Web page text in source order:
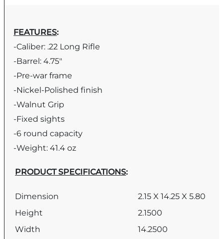
FEATURES:
-Caliber: .22 Long Rifle
-Barrel: 4.75″
-Pre-war frame
-Nickel-Polished finish
-Walnut Grip
-Fixed sights
-6 round capacity
-Weight: 41.4 oz
PRODUCT SPECIFICATIONS:
Dimension
2.15 X 14.25 X 5.80
Height
2.1500
Width
14.2500